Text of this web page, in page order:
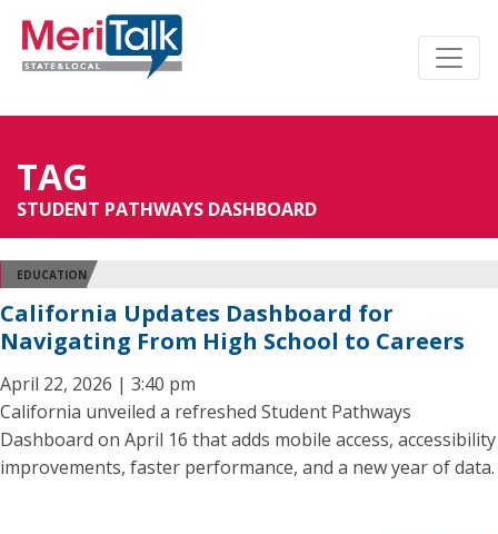
TAG
STUDENT PATHWAYS DASHBOARD
EDUCATION
California Updates Dashboard for
Navigating From High School to Careers
April 22, 2026 | 3:40 pm
California unveiled a refreshed Student Pathways
Dashboard on April 16 that adds mobile access, accessibility
improvements, faster performance, and a new year of data.